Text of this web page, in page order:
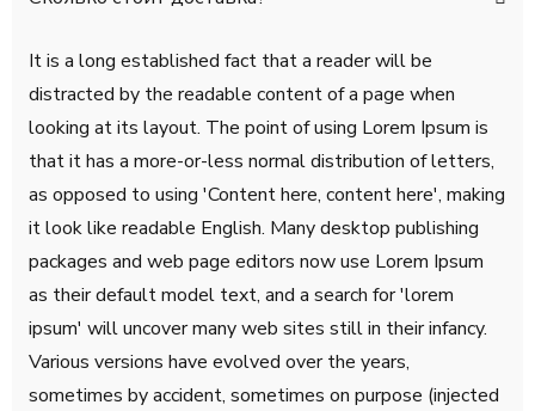
It is a long established fact that a reader will be
distracted by the readable content of a page when
looking at its layout. The point of using Lorem Ipsum is
that it has a more-or-less normal distribution of letters,
as opposed to using 'Content here, content here', making
it look like readable English. Many desktop publishing
packages and web page editors now use Lorem Ipsum
as their default model text, and a search for 'lorem
ipsum' will uncover many web sites still in their infancy.
Various versions have evolved over the years,
sometimes by accident, sometimes on purpose (injected